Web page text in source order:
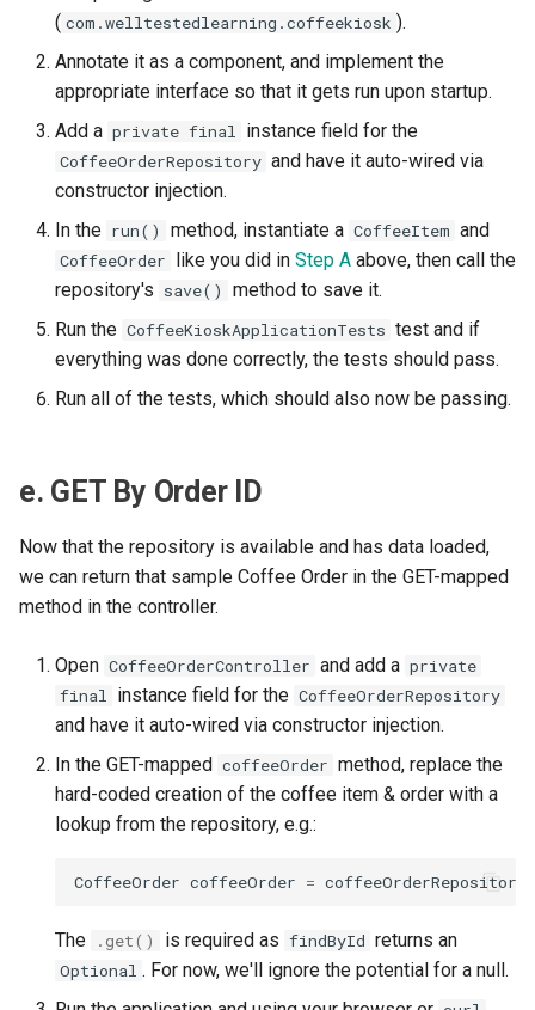
( com.welltestedlearning.coffeekiosk ).
Annotate it as a component, and implement the
appropriate interface so that it gets run upon startup.
Add a private final instance field for the
CoffeeOrderRepository and have it auto-wired via
constructor injection.
In the run() method, instantiate a CoffeeItem and
CoffeeOrder like you did in Step A above, then call the
repository's save()
method to save it.
Run the CoffeeKioskApplicationTests test and if
everything was done correctly, the tests should pass.
Run all of the tests, which should also now be passing.
e. GET By Order ID
Now that the repository is available and has data loaded,
we can return that sample Coffee Order in the GET-mapped
method in the controller.
Open CoffeeOrderController and add a private
final instance field for the CoffeeOrderRepository
and have it auto-wired via constructor injection.
In the GET-mapped coffeeOrder method, replace the
hard-coded creation of the coffee item & order with a
lookup from the repository, e.g.:
CoffeeOrder coffeeOrder = coffeeOrderRepository
The .get() is required as findById returns an
Optional . For now, we'll ignore the potential for a null.